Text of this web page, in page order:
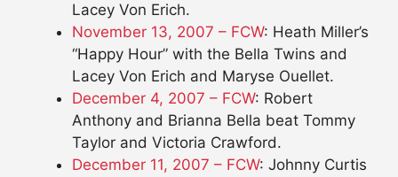
Lacey Von Erich.
November 13, 2007 – FCW: Heath Miller’s
“Happy Hour” with the Bella Twins and
Lacey Von Erich and Maryse Ouellet.
December 4, 2007 – FCW: Robert
Anthony and Brianna Bella beat Tommy
Taylor and Victoria Crawford.
December 11, 2007 – FCW: Johnny Curtis